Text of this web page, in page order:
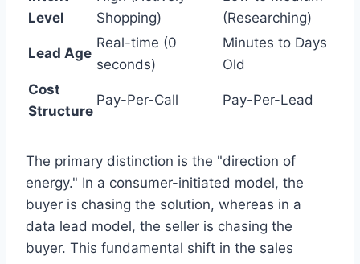
Level
Shopping)
(Researching)
Lead Age
Real-time (0
seconds)
Minutes to Days
Old
Cost
Structure
Pay-Per-Call Pay-Per-Lead
The primary distinction is the "direction of
energy." In a consumer-initiated model, the
buyer is chasing the solution, whereas in a
data lead model, the seller is chasing the
buyer. This fundamental shift in the sales